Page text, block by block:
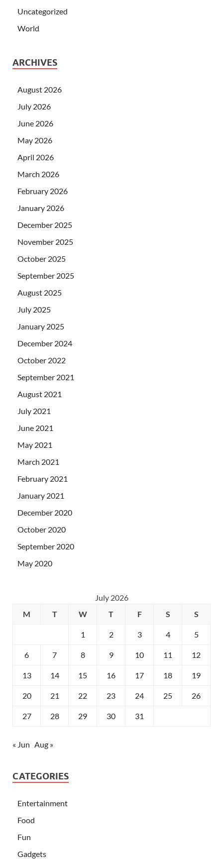
Uncategorized
World
ARCHIVES
August 2026
July 2026
June 2026
May 2026
April 2026
March 2026
February 2026
January 2026
December 2025
November 2025
October 2025
September 2025
August 2025
July 2025
January 2025
December 2024
October 2022
September 2021
August 2021
July 2021
June 2021
May 2021
March 2021
February 2021
January 2021
December 2020
October 2020
September 2020
May 2020
July 2026
M
T W T F S S
1 2 3 4 5
6 7 8 9 10 11 12
13 14 15 16 17 18 19
20 21 22 23 24 25 26
27 28 29 30 31
« Jun Aug »
CATEGORIES
Entertainment
Food
Fun
Gadgets